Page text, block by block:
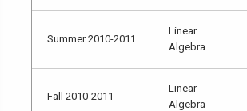
Summer 2010-2011
Linear
Algebra
Fall 2010-2011
Linear
Algebra